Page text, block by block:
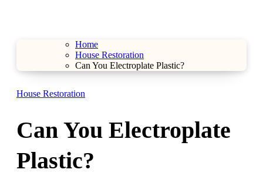
Home
House Restoration
Can You Electroplate Plastic?
House Restoration
Can You Electroplate
Plastic?